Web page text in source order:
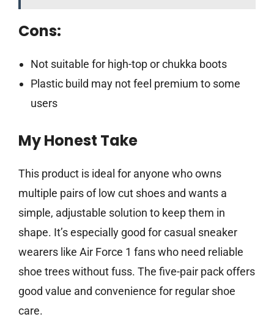
Cons:
Not suitable for high-top or chukka boots
Plastic build may not feel premium to some
users
My Honest Take
This product is ideal for anyone who owns
multiple pairs of low cut shoes and wants a
simple, adjustable solution to keep them in
shape. It’s especially good for casual sneaker
wearers like Air Force 1 fans who need reliable
shoe trees without fuss. The five-pair pack offers
good value and convenience for regular shoe
care.